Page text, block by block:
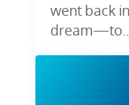
went back
dream—to...